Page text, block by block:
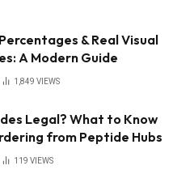
& Real Visual
A Modern Guide
1,849 VIEWS
Legal? What to Know
from Peptide Hubs
119 VIEWS